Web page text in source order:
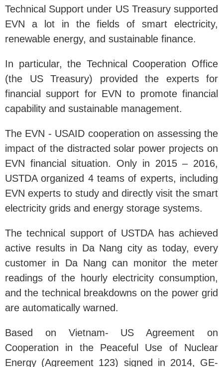
Technical Support under US Treasury supported
EVN a lot in the fields of smart electricity,
renewable energy, and sustainable finance.
In particular, the Technical Cooperation Office
(the US Treasury) provided the experts for
financial support for EVN to promote financial
capability and sustainable management.
The EVN - USAID cooperation on assessing the
impact of the distracted solar power projects on
EVN financial situation. Only in 2015 – 2016,
USTDA organized 4 teams of experts, including
EVN experts to study and directly visit the smart
electricity grids and energy storage systems.
The technical support of USTDA has achieved
active results in Da Nang city as today, every
customer in Da Nang can monitor the meter
readings of the hourly electricity consumption,
and the technical breakdowns on the power grid
are automatically warned.
Based on Vietnam- US Agreement on
Cooperation in the Peaceful Use of Nuclear
Energy (Agreement 123) signed in 2014, GE-